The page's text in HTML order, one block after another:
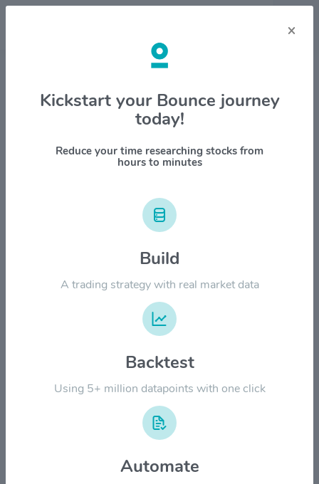
Stock & Company Details
Flowserve Corp. $FLS
1M 6M 1Y YTD ALL
2024
×
Kickstart your Bounce journey
today!
Reduce your time researching stocks from
hours to minutes
Build
A trading strategy with real market data
Backtest
Using 5+ million datapoints with one click
Automate